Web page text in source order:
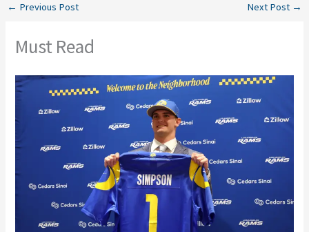
← Previous Post Next Post →
Must Read